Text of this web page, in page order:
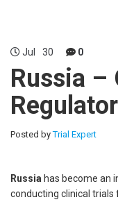
Jul 30 0
Russia –
Posted byTrial Expert
Russia has become an
conducting clinical